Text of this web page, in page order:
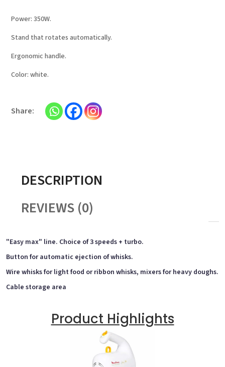
Power: 350W.
Stand that rotates automatically.
Ergonomic handle.
Color: white.
DESCRIPTION
REVIEWS (0)
"Easy max" line. Choice of 3 speeds + turbo.
Button for automatic ejection of whisks.
Wire whisks for light food or ribbon whisks, mixers for heavy doughs.
Cable storage area
Product Highlights